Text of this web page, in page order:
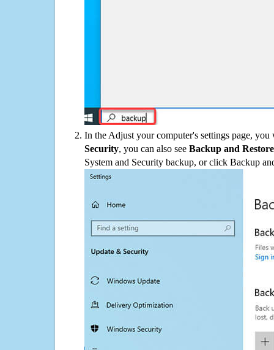
In the Adjust your computer's settings page,
Security, you can also see Backup and
System and Security backup, or click Backup